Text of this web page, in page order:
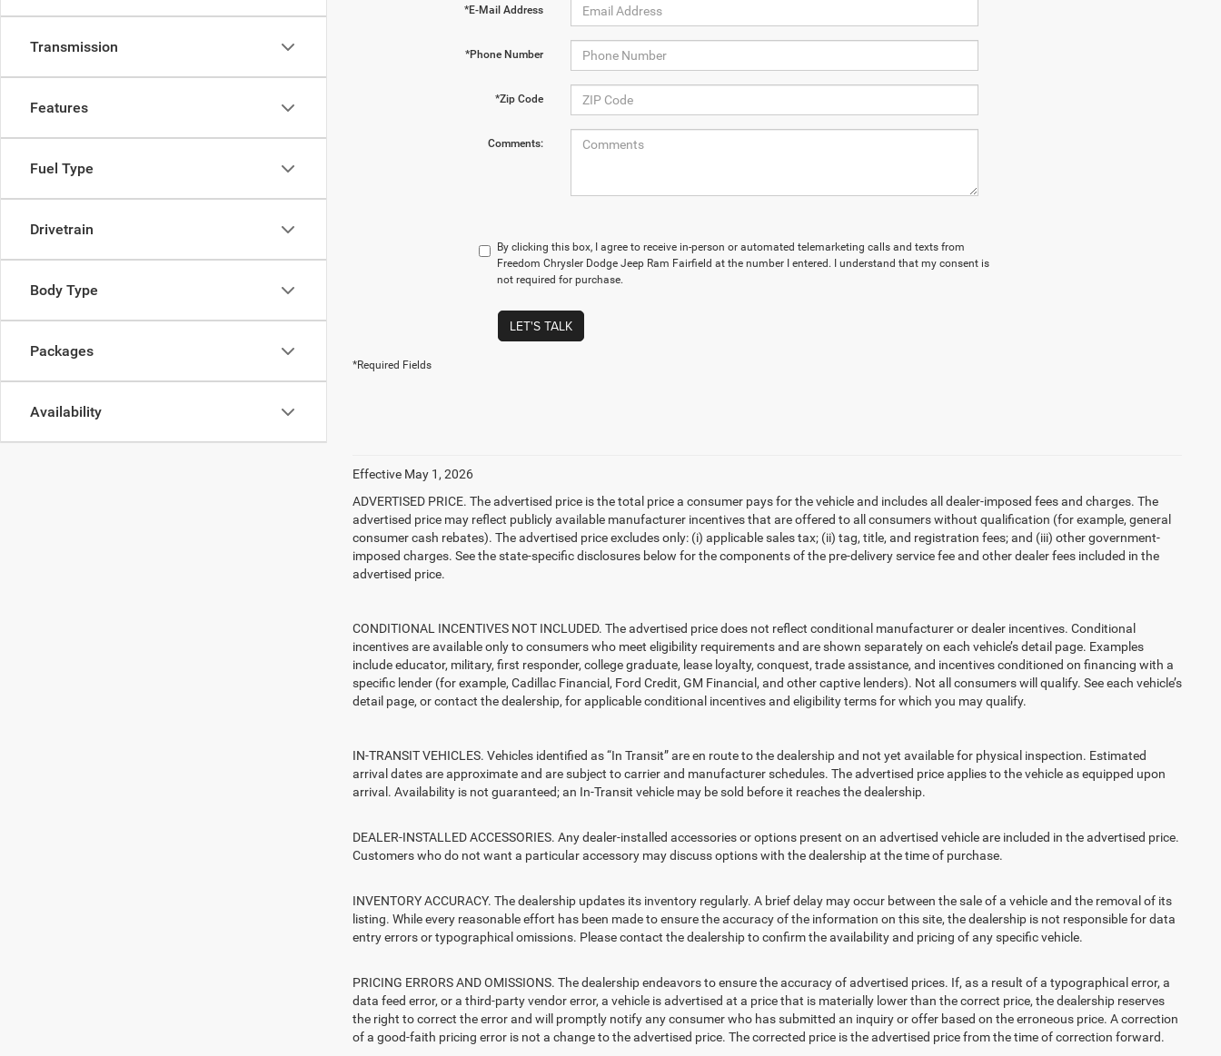
Transmission
Features
Fuel Type
Drivetrain
Body Type
Packages
Availability
*E-Mail Address
*Phone Number
*Zip Code
Comments:
By clicking this box, I agree to receive in-person or automated telemarketing calls and texts from
Freedom Chrysler Dodge Jeep Ram Fairfield at the number I entered. I understand that my consent is
not required for purchase.
LET'S TALK
*Required Fields
Effective May 1, 2026
ADVERTISED PRICE. The advertised price is the total price a consumer pays for the vehicle and includes all dealer-imposed fees and charges. The
advertised price may reflect publicly available manufacturer incentives that are offered to all consumers without qualification (for example, general
consumer cash rebates). The advertised price excludes only: (i) applicable sales tax; (ii) tag, title, and registration fees; and (iii) other government-
imposed charges. See the state-specific disclosures below for the components of the pre-delivery service fee and other dealer fees included in the
advertised price.
CONDITIONAL INCENTIVES NOT INCLUDED. The advertised price does not reflect conditional manufacturer or dealer incentives. Conditional
incentives are available only to consumers who meet eligibility requirements and are shown separately on each vehicle’s detail page. Examples
include educator, military, first responder, college graduate, lease loyalty, conquest, trade assistance, and incentives conditioned on financing with a
specific lender (for example, Cadillac Financial, Ford Credit, GM Financial, and other captive lenders). Not all consumers will qualify. See each vehicle’s
detail page, or contact the dealership, for applicable conditional incentives and eligibility terms for which you may qualify.
IN-TRANSIT VEHICLES. Vehicles identified as “In Transit” are en route to the dealership and not yet available for physical inspection. Estimated
arrival dates are approximate and are subject to carrier and manufacturer schedules. The advertised price applies to the vehicle as equipped upon
arrival. Availability is not guaranteed; an In-Transit vehicle may be sold before it reaches the dealership.
DEALER-INSTALLED ACCESSORIES. Any dealer-installed accessories or options present on an advertised vehicle are included in the advertised price.
Customers who do not want a particular accessory may discuss options with the dealership at the time of purchase.
INVENTORY ACCURACY. The dealership updates its inventory regularly. A brief delay may occur between the sale of a vehicle and the removal of its
listing. While every reasonable effort has been made to ensure the accuracy of the information on this site, the dealership is not responsible for data
entry errors or typographical omissions. Please contact the dealership to confirm the availability and pricing of any specific vehicle.
PRICING ERRORS AND OMISSIONS. The dealership endeavors to ensure the accuracy of advertised prices. If, as a result of a typographical error, a
data feed error, or a third-party vendor error, a vehicle is advertised at a price that is materially lower than the correct price, the dealership reserves
the right to correct the error and will promptly notify any consumer who has submitted an inquiry or offer based on the erroneous price. A correction
of a good-faith pricing error is not a change to the advertised price. The corrected price is the advertised price from the time of correction forward.